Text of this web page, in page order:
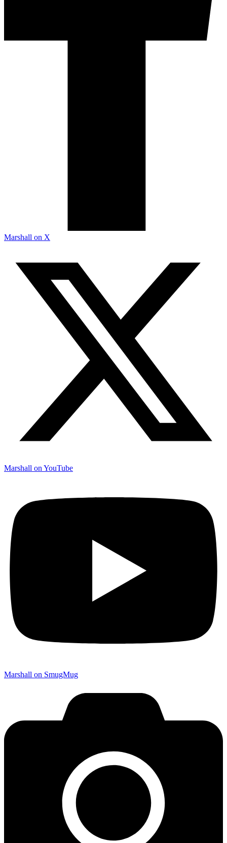
Marshall on X
Marshall on YouTube
Marshall on SmugMug